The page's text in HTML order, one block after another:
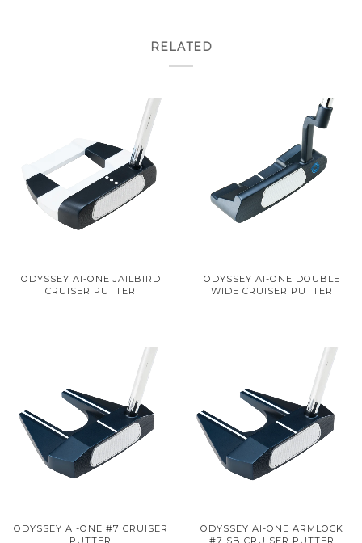
RELATED
ODYSSEY AI-ONE JAILBIRD
CRUISER PUTTER
ODYSSEY AI-ONE DOUBLE
WIDE CRUISER PUTTER
ODYSSEY AI-ONE #7 CRUISER
PUTTER
ODYSSEY AI-ONE ARMLOCK
#7 SB CRUISER PUTTER